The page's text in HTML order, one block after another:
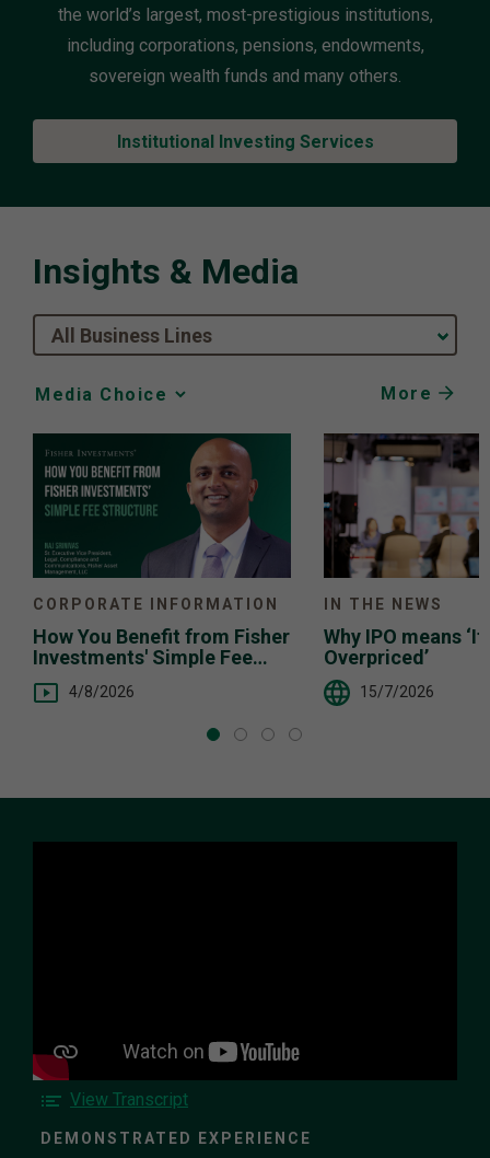
the world’s largest, most-prestigious institutions,
including corporations, pensions, endowments,
sovereign wealth funds and many others.
Institutional Investing Services
Insights & Media
All Business Lines
Media
Choice
More
CORPORATE INFORMATION
How You Benefit from Fisher
Investments' Simple Fee
Structure
4/8/2026
IN THE NEWS
Why IPO means
Overpriced’
15/7/2026
Committee
View TranscriptF
r
DEMONSTRATED EXPERIENCE